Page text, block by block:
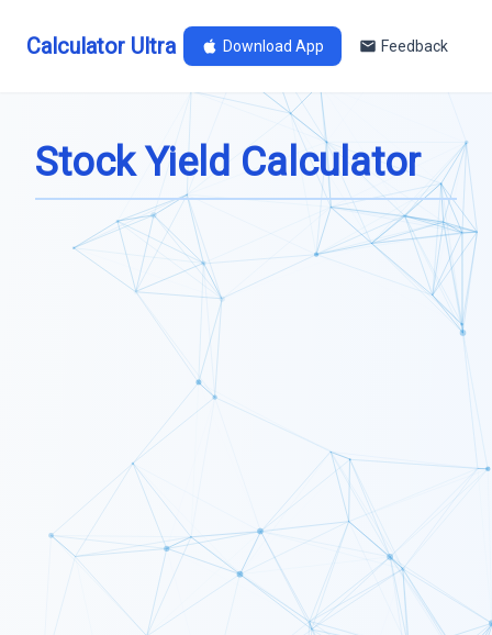
Calculator Ultra Download App Feedback
Stock Yield Calculator